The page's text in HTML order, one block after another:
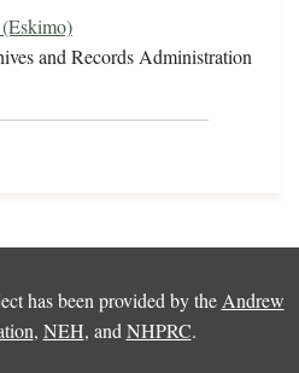
and Records Administration
has been provided by the Andrew
, NEH, and NHPRC.